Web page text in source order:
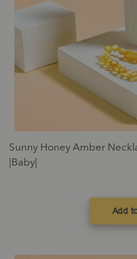
Sunny Honey Amber
|Baby|
Add